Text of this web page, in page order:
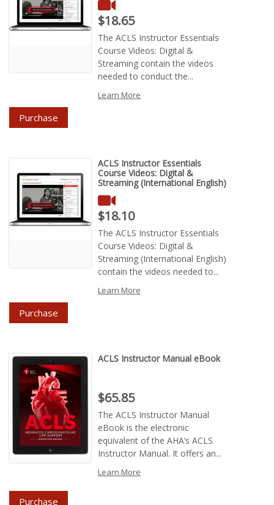
Price : $18.65
$18.65
The ACLS Instructor Essentials
Course Videos: Digital &
Streaming contain the videos
needed to conduct the...
Learn More
Purchase
ACLS Instructor Essentials
Course Videos: Digital &
Streaming (International English)
Price : $18.10
$18.10
The ACLS Instructor Essentials
Course Videos: Digital &
Streaming (International English)
contain the videos needed to...
Learn More
Purchase
ACLS Instructor Manual eBook
Price : $65.85
$65.85
The ACLS Instructor Manual
eBook is the electronic
equivalent of the AHA’s ACLS
Instructor Manual. It offers an...
Learn More
Purchase